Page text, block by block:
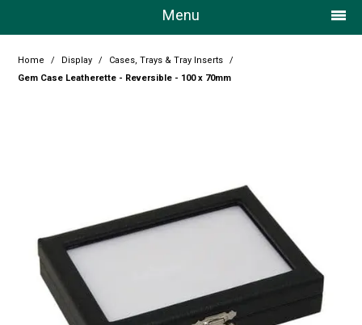
Menu
Home
Design Centre
Latest Newsletter
Home / Display / Cases, Trays & Tray Inserts
/
Gem Case Leatherette - Reversible - 100 x 70mm